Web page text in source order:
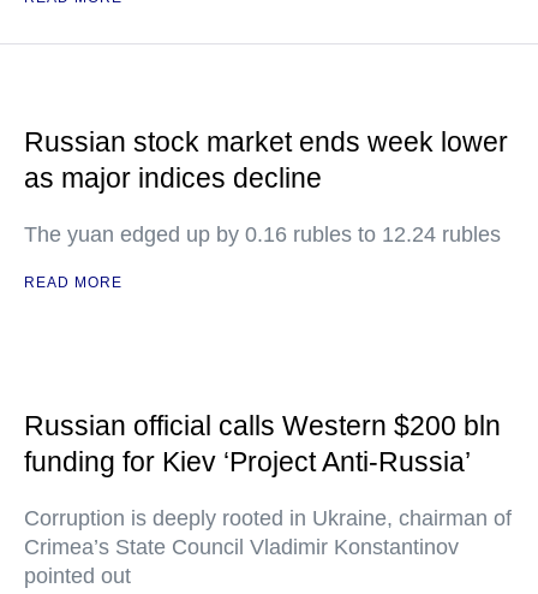
Russian stock market ends week lower
as major indices decline
The yuan edged up by 0.16 rubles to 12.24 rubles
READ MORE
Russian official calls Western $200 bln
funding for Kiev ‘Project Anti-Russia’
Corruption is deeply rooted in Ukraine, chairman of
Crimea’s State Council Vladimir Konstantinov
pointed out